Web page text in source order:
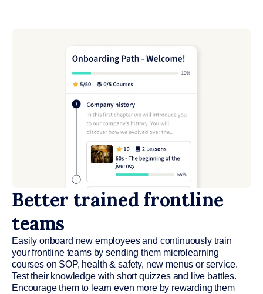
Better trained frontline
teams
Easily onboard new employees and continuously train
your frontline teams by sending them microlearning
courses on SOP, health & safety, new menus or service.
Test their knowledge with short quizzes and live battles.
Encourage them to learn even more by rewarding them